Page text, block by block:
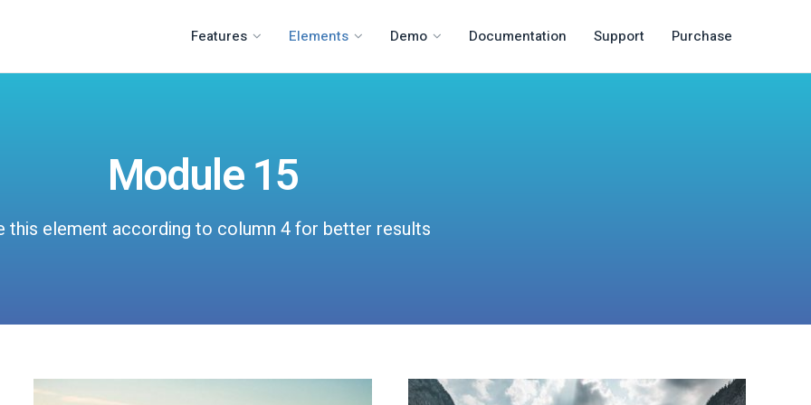
Features Elements Demo Documentation Support Purchase
Module 15
this element according to column 4 for better results